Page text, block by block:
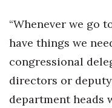
“Whenever we go
have things we
congressional
directors or
department heads